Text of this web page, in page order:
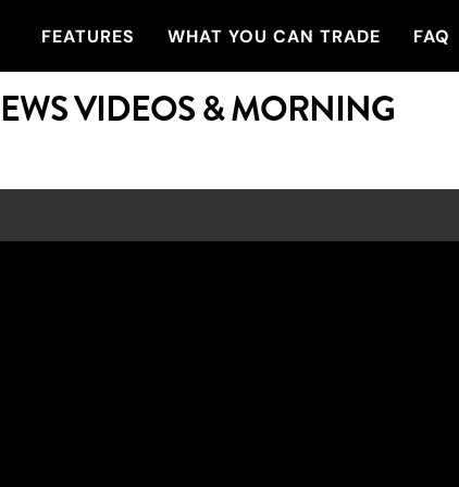
FEATURES WHAT YOU CAN TRADE FAQ
VIDEOS & MORNING